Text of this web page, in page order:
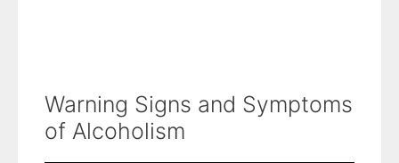
Warning Signs and Symptoms
of Alcoholism